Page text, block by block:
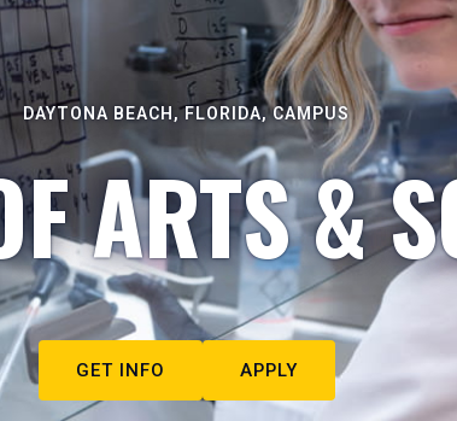
DAYTONA BEACH, FLORIDA, CAMPUS
ARTS &
GET INFO APPLY